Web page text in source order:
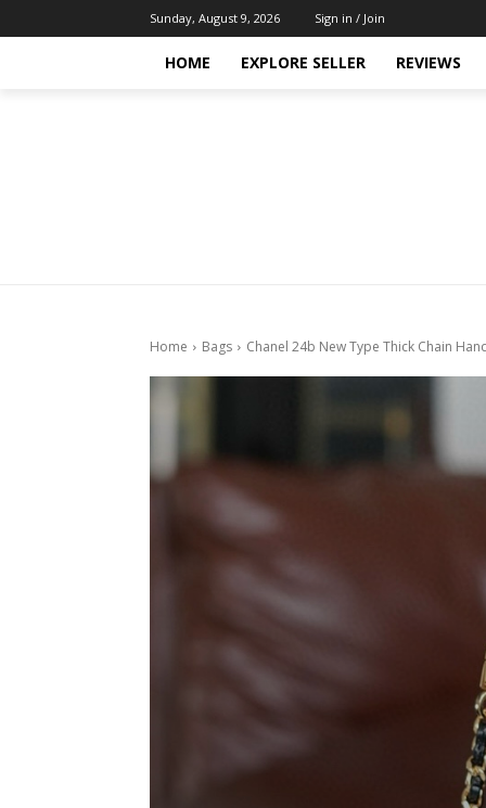
Sunday, August 9, 2026 Sign in / Join
HOME EXPLORE SELLER REVIEWS
Home Bags Chanel 24b New Type Thick Chain